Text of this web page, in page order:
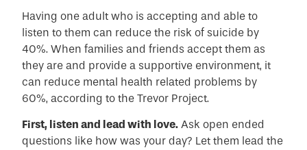
Having one adult who is accepting and able to
listen to them can reduce the risk of suicide by
40%. When families and friends accept them as
they are and provide a supportive environment, it
can reduce mental health related problems by
60%, according to the Trevor Project.
First, listen and lead with love. Ask open ended
questions like how was your day? Let them lead the